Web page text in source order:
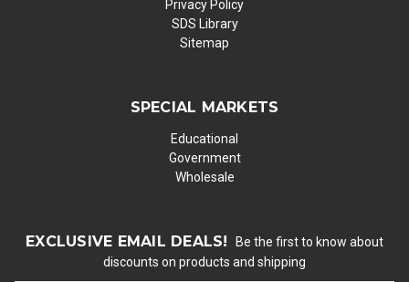
Privacy Policy
SDS Library
Sitemap
SPECIAL MARKETS
Educational
Government
Wholesale
EXCLUSIVE EMAIL DEALS!
Be the first to know about
discounts on products and shipping